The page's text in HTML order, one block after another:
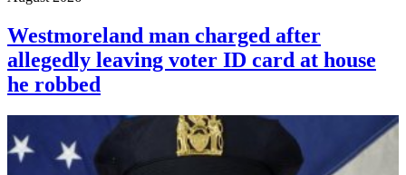
Westmoreland man charged after
allegedly leaving voter ID card at house
he robbed